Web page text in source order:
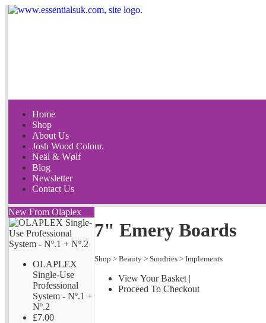
Home
Shop
About Us
Josh Wood Colour.
Neäl & Wølf
Blog
Newsletter
Contact Us
New From Olaplex
OLAPLEX
Single-Use
Professional
System - Nº.1 +
Nº.2
£7.00
7" Emery Boards
Shop > Beauty > Sundries > Implements
View Your Basket |
Proceed To Checkout